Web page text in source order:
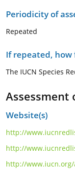
Periodicity of
Repeated
If repeated,
The IUCN Species
Assessment
Website(s)
http://
http://
http://www.iucn.org/